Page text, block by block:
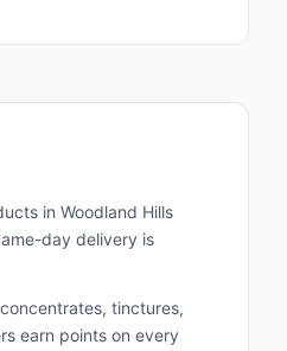
in Woodland Hills
day delivery is
tinctures,
earn points on every